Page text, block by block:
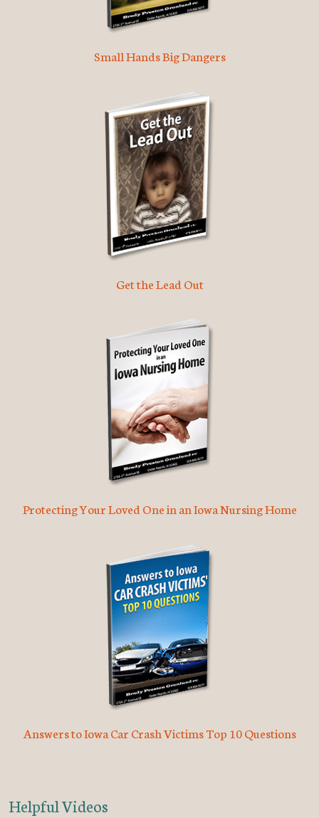
Small Hands Big Dangers
Get the Lead Out
Protecting Your Loved One in an Iowa Nursing Home
Answers to Iowa Car Crash Victims Top 10 Questions
Helpful Videos